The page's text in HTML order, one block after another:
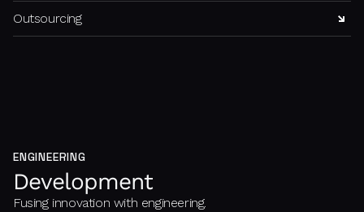
Outsourcing
ENGINEERING
Development
Fusing innovation with engineering.